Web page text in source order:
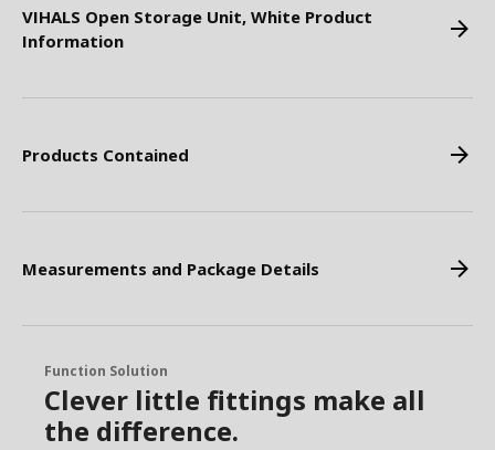
VIHALS Open Storage Unit, White Product
Information
Products Contained
Measurements and Package Details
Function Solution
Clever little fittings make all
the difference.